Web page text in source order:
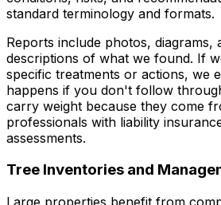
standard terminology and formats.
Reports include photos, diagrams,
descriptions of what we found. If
specific treatments or actions, we
happens if you don't follow
carry weight because they come
professionals with liability
assessments.
Tree Inventories and